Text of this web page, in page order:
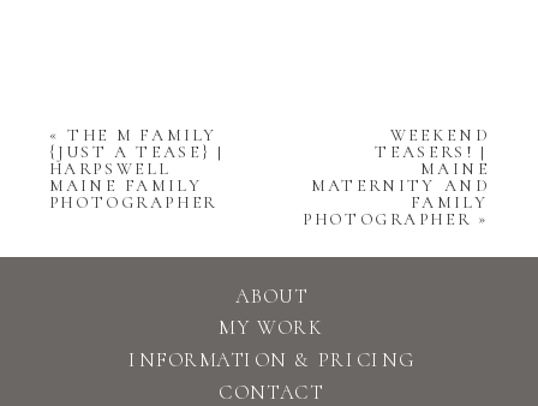
« THE M FAMILY
{JUST A TEASE} |
HARPSWELL
MAINE FAMILY
PHOTOGRAPHER
WEEKEND
TEASERS! |
MAINE
MATERNITY AND
FAMILY
PHOTOGRAPHER »
CONTACT
INFORMATION & PRICING
MY WORK
ABOUT